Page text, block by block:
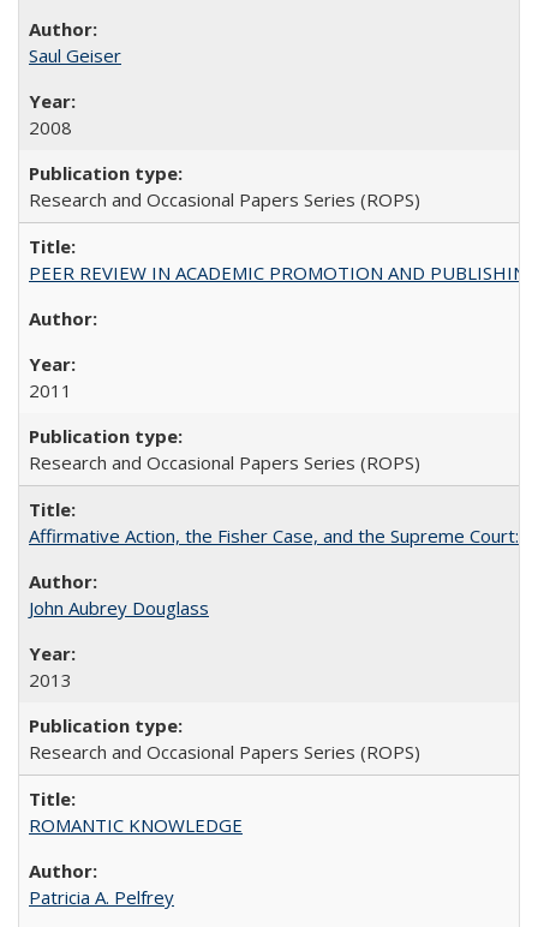
Saul Geiser
2008
Research and Occasional Papers Series (ROPS)
PEER REVIEW IN ACADEMIC PROMOTION AND
2011
Research and Occasional Papers Series (ROPS)
Affirmative Action, the Fisher Case, and the Supreme Court:
John Aubrey Douglass
2013
Research and Occasional Papers Series (ROPS)
ROMANTIC KNOWLEDGE
Patricia A. Pelfrey